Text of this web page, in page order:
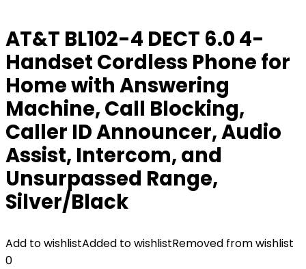
AT&T BL102-4 DECT 6.0 4-
Handset Cordless Phone for
Home with Answering
Machine, Call Blocking,
Caller ID Announcer, Audio
Assist, Intercom, and
Unsurpassed Range,
Silver/Black
Add to wishlistAdded to wishlistRemoved from wishlist
0